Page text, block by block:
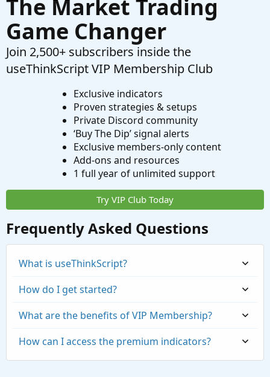
The Market Trading
Game Changer
Join 2,500+ subscribers inside the
useThinkScript VIP Membership Club
Exclusive indicators
Proven strategies & setups
Private Discord community
‘Buy The Dip’ signal alerts
Exclusive members-only content
Add-ons and resources
1 full year of unlimited support
Try VIP Club Today
Frequently Asked Questions
What is useThinkScript?
How do I get started?
What are the benefits of VIP Membership?
How can I access the premium indicators?